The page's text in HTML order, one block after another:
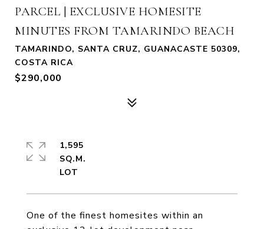
PARCEL | EXCLUSIVE HOMESITE
MINUTES FROM TAMARINDO BEACH
TAMARINDO, SANTA CRUZ, GUANACASTE 50309,
COSTA RICA
$290,000
One of the finest homesites within an
1,595
SQ.M.